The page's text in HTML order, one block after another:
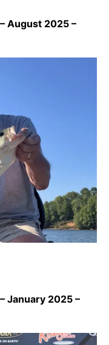
August 2025 –
January 2025 –